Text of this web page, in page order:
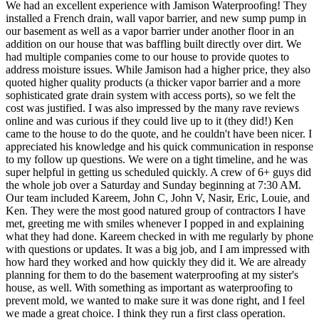
We had an excellent experience with Jamison Waterproofing! They
installed a French drain, wall vapor barrier, and new sump pump in
our basement as well as a vapor barrier under another floor in an
addition on our house that was baffling built directly over dirt. We
had multiple companies come to our house to provide quotes to
address moisture issues. While Jamison had a higher price, they also
quoted higher quality products (a thicker vapor barrier and a more
sophisticated grate drain system with access ports), so we felt the
cost was justified. I was also impressed by the many rave reviews
online and was curious if they could live up to it (they did!) Ken
came to the house to do the quote, and he couldn't have been nicer. I
appreciated his knowledge and his quick communication in response
to my follow up questions. We were on a tight timeline, and he was
super helpful in getting us scheduled quickly. A crew of 6+ guys did
the whole job over a Saturday and Sunday beginning at 7:30 AM.
Our team included Kareem, John C, John V, Nasir, Eric, Louie, and
Ken. They were the most good natured group of contractors I have
met, greeting me with smiles whenever I popped in and explaining
what they had done. Kareem checked in with me regularly by phone
with questions or updates. It was a big job, and I am impressed with
how hard they worked and how quickly they did it. We are already
planning for them to do the basement waterproofing at my sister's
house, as well. With something as important as waterproofing to
prevent mold, we wanted to make sure it was done right, and I feel
we made a great choice. I think they run a first class operation.